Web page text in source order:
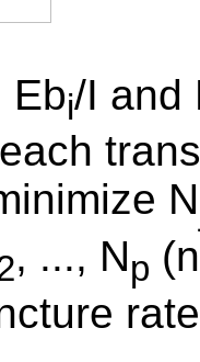
Ebi/I and
N
, ..., Np